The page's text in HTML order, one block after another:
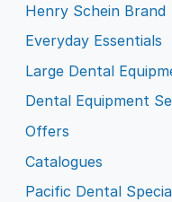
Henry Schein Brand
Everyday Essentials
Large Dental
Dental Equipment
Offers
Catalogues
Pacific Dental